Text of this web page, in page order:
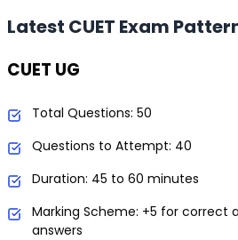
Latest CUET Exam
CUET UG
Total Questions: 50
Questions to Attempt: 40
Duration: 45 to 60 minutes
Marking Scheme: +5 for correct
answers